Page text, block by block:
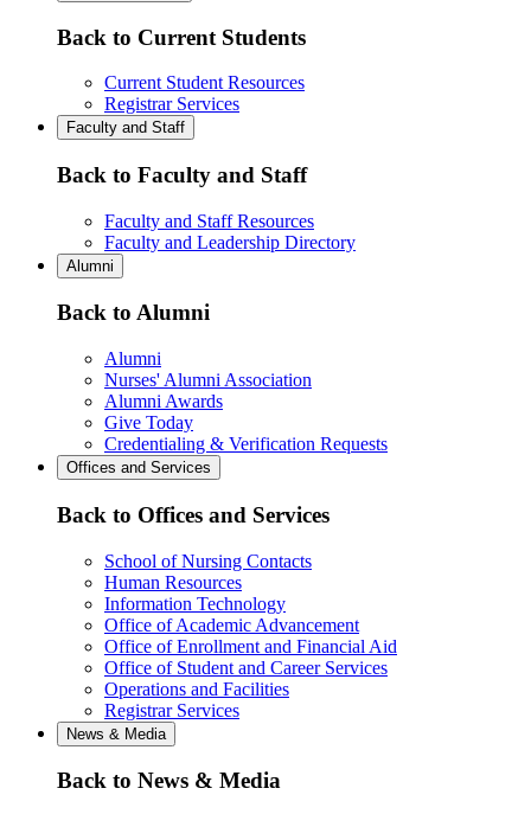
Back to Current Students
Current Student Resources
Registrar Services
Faculty and Staff
Back to Faculty and Staff
Faculty and Staff Resources
Faculty and Leadership Directory
Alumni
Back to Alumni
Alumni
Nurses' Alumni Association
Alumni Awards
Give Today
Credentialing & Verification Requests
Offices and Services
Back to Offices and Services
School of Nursing Contacts
Human Resources
Information Technology
Office of Academic Advancement
Office of Enrollment and Financial Aid
Office of Student and Career Services
Operations and Facilities
Registrar Services
News & Media
Back to News & Media